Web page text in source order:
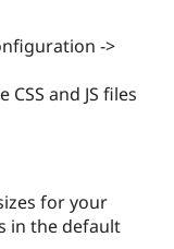
->
and JS files
for your
in the default